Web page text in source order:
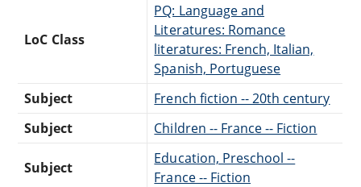
LoC Class
PQ: Language and
Literatures: Romance
literatures: French, Italian,
Spanish, Portuguese
Subject
French fiction -- 20th century
Subject
Children -- France -- Fiction
Subject
Education, Preschool --
France -- Fiction